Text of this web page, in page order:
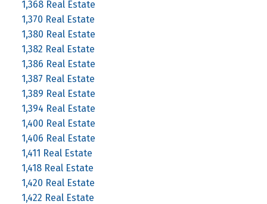
1,368 Real Estate
1,370 Real Estate
1,380 Real Estate
1,382 Real Estate
1,386 Real Estate
1,387 Real Estate
1,389 Real Estate
1,394 Real Estate
1,400 Real Estate
1,406 Real Estate
1,411 Real Estate
1,418 Real Estate
1,420 Real Estate
1,422 Real Estate